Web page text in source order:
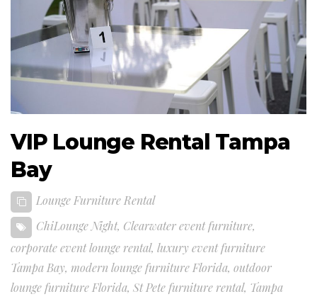
VIP Lounge Rental Tampa
Bay
Lounge Furniture Rental
ChiLounge Night, Clearwater event furniture,
corporate event lounge rental, luxury event furniture
Tampa Bay, modern lounge furniture Florida, outdoor
lounge furniture Florida, St Pete furniture rental, Tampa